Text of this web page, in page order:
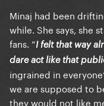
Minaj had been
while. She says, she
fans. “I felt that way
dare act like that
ingrained in
we are supposed to
they would not like